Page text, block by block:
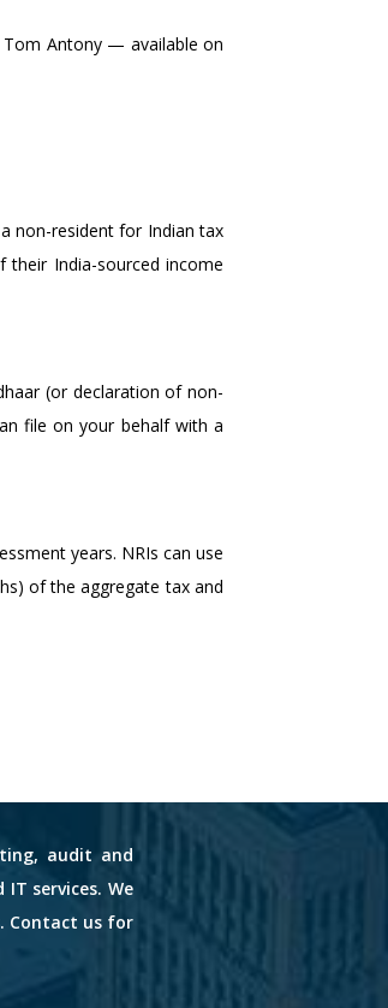
Tom Antony — available on
non-resident for Indian tax
India-sourced income
(or declaration of non-
file on your behalf with a
years. NRIs can use
of the aggregate tax and
audit and
services. We
Contact us for